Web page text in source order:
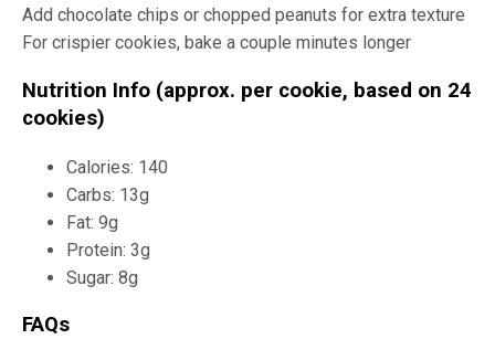
Add chocolate chips or chopped peanuts for extra texture
For crispier cookies, bake a couple minutes longer
Nutrition Info (approx. per cookie, based on 24
cookies)
Calories: 140
Carbs: 13g
Fat: 9g
Protein: 3g
Sugar: 8g
FAQs